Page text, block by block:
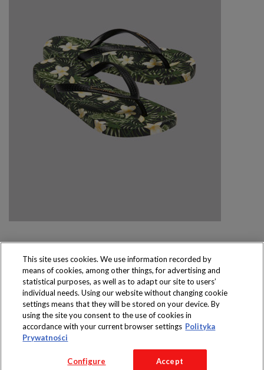
Produkty dostępne
wyłącznie w sklepach
Copyright 2016 Jeronimo Martins Polska S.A.
Regulamin serwisu
Polityka prywatności
This site uses cookies. We use information recorded by
means of cookies, among other things, for advertising and
statistical purposes, as well as to adapt our site to users’
individual needs. Using our website without changing cookie
settings means that they will be stored on your device. By
using the site you consent to the use of cookies in
accordance with your current browser settings Polityka
Prywatności
Configure Accept